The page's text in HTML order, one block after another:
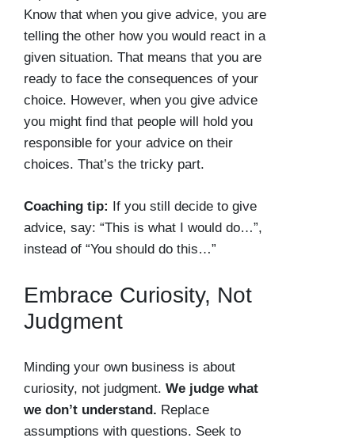
Know that when you give advice, you are
telling the other how you would react in a
given situation. That means that you are
ready to face the consequences of your
choice. However, when you give advice
you might find that people will hold you
responsible for your advice on their
choices. That’s the tricky part.
Coaching tip: If you still decide to give
advice, say: “This is what I would do…”,
instead of “You should do this…”
Embrace Curiosity, Not
Judgment
Minding your own business is about
curiosity, not judgment. We judge what
we don’t understand. Replace
assumptions with questions. Seek to